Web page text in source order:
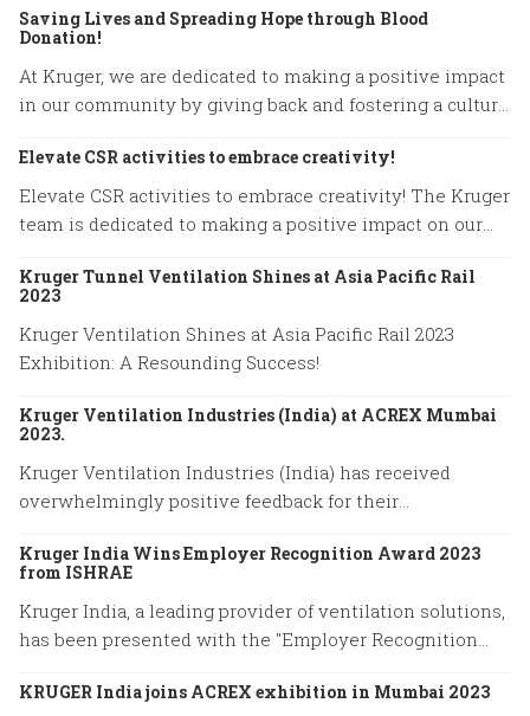
Saving Lives and Spreading Hope through Blood
Donation!
At Kruger, we are dedicated to making a positive impact
in our community by giving back and fostering a culture
Elevate CSR activities to embrace creativity!
Elevate CSR activities to embrace creativity! The Kruger
team is dedicated to making a positive impact on our
Kruger Tunnel Ventilation Shines at Asia Pacific Rail
2023
Kruger Ventilation Shines at Asia Pacific Rail 2023
Exhibition: A Resounding Success!
Kruger Ventilation Industries (India) at ACREX Mumbai
2023.
Kruger Ventilation Industries (India) has received
overwhelmingly positive feedback for their
Kruger India Wins Employer Recognition Award 2023
from ISHRAE
Kruger India, a leading provider of ventilation solutions,
has been presented with the "Employer Recognition
Refrigerating, and Air Conditioning Engineers (ISHRAE).
KRUGER India joins ACREX exhibition in Mumbai 2023